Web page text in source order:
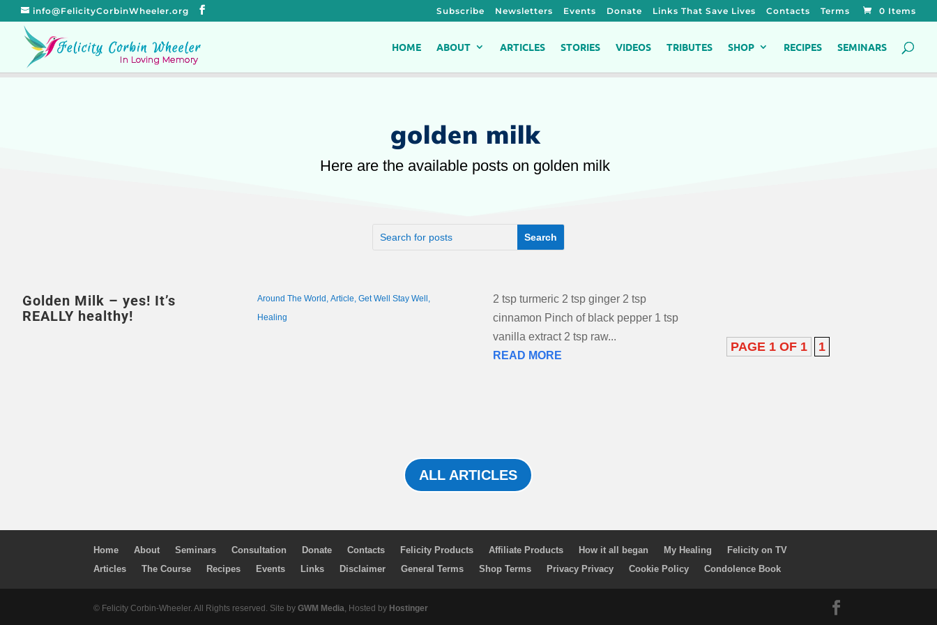
info@FelicityCorbinWheeler.org Subscribe Newsletters Events Donate Links That Save Lives Contacts Terms 0 Items
HOME ABOUT ARTICLES STORIES VIDEOS TRIBUTES SHOP RECIPES SEMINARS
golden milk
Here are the available posts on golden milk
Golden Milk – yes! It’s
REALLY healthy!
Around The World ,Article,Get Well Stay Well ,
Healing
2 tsp turmeric 2 tsp ginger 2 tsp
cinnamon Pinch of black pepper 1 tsp
vanilla extract 2 tsp raw...
READ MORE
PAGE 1 OF 1 1
ALL ARTICLES
Home About Seminars Consultation Donate Contacts Felicity Products Affiliate Products How it all began My Healing
Felicity on TV
Articles
The Course Recipes Events Links Disclaimer General Terms Shop Terms Privacy Privacy Cookie Policy Condolence Book
© Felicity Corbin-Wheeler. All Rights reserved. Site by GWM Media, Hosted by Hostinger